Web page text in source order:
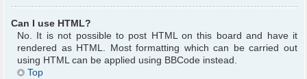
Can I use HTML?
No. It is not possible to post HTML on this board and have it
rendered as HTML. Most formatting which can be carried out
using HTML can be applied using BBCode instead.
Top